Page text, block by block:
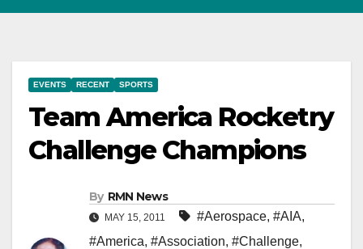
EVENTS RECENT SPORTS
Team America Rocketry
Challenge Champions
By RMN News
MAY 15, 2011 #Aerospace, #AIA,
#America, #Association, #Challenge,